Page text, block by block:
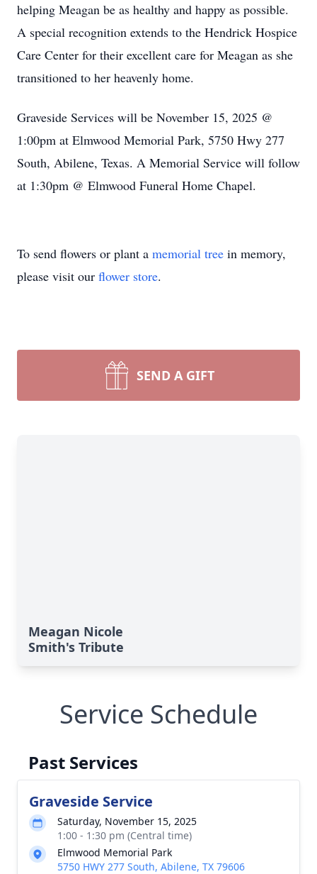
helping Meagan be as healthy and happy as possible.
A special recognition extends to the Hendrick Hospice
Care Center for their excellent care for Meagan as she
transitioned to her heavenly home.
Graveside Services will be November 15, 2025 @
1:00pm at Elmwood Memorial Park, 5750 Hwy 277
South, Abilene, Texas. A Memorial Service will follow
at 1:30pm @ Elmwood Funeral Home Chapel.
To send flowers or plant a memorial tree in memory,
please visit our flower store.
SEND A GIFT
Meagan Nicole
Smith's Tribute
Service Schedule
Past Services
Graveside Service
Saturday, November 15, 2025
1:00 - 1:30 pm (Central time)
Elmwood Memorial Park
5750 HWY 277 South, Abilene, TX 79606